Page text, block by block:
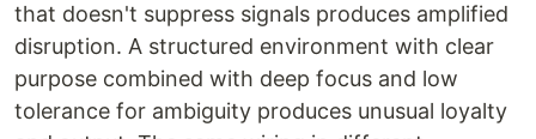
that doesn't suppress signals produces amplified
disruption. A structured environment with clear
purpose combined with deep focus and low
tolerance for ambiguity produces unusual loyalty